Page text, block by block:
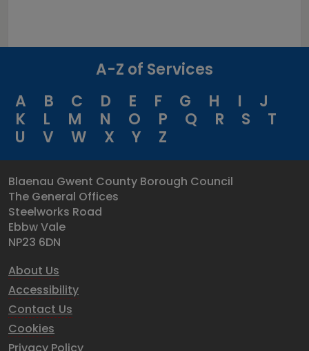
A-Z of Services
A
B C D E F G H I
J
K
L M N O P Q R S
T
U
V W X Y Z
Blaenau Gwent County Borough Council
The General Offices
Steelworks Road
Ebbw Vale
NP23 6DN
About Us
Accessibility
Contact Us
Cookies